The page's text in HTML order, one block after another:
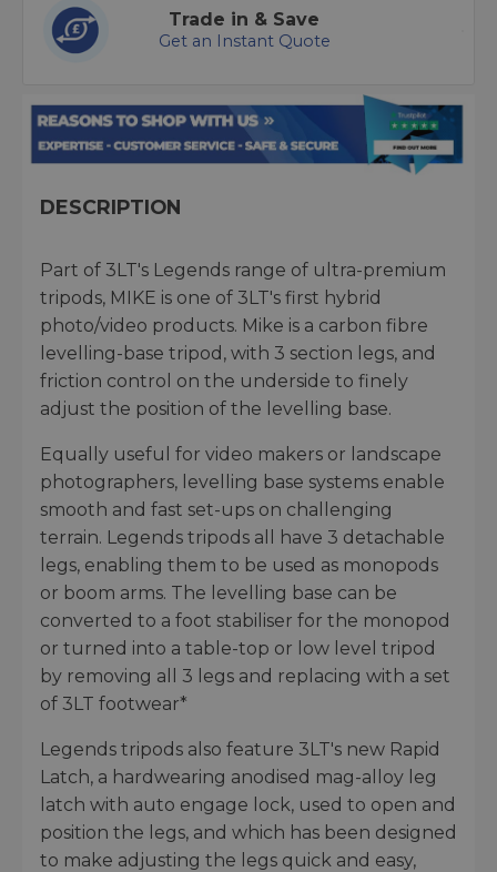
Trade in & Save
Get an Instant Quote
DESCRIPTION
Part of 3LT's Legends range of ultra-premium
tripods, MIKE is one of 3LT's first hybrid
photo/video products. Mike is a carbon fibre
levelling-base tripod, with 3 section legs, and
friction control on the underside to finely
adjust the position of the levelling base.
Equally useful for video makers or landscape
photographers, levelling base systems enable
smooth and fast set-ups on challenging
terrain. Legends tripods all have 3 detachable
legs, enabling them to be used as monopods
or boom arms. The levelling base can be
converted to a foot stabiliser for the monopod
or turned into a table-top or low level tripod
by removing all 3 legs and replacing with a set
of 3LT footwear*
Legends tripods also feature 3LT's new Rapid
Latch, a hardwearing anodised mag-alloy leg
latch with auto engage lock, used to open and
position the legs, and which has been designed
to make adjusting the legs quick and easy,